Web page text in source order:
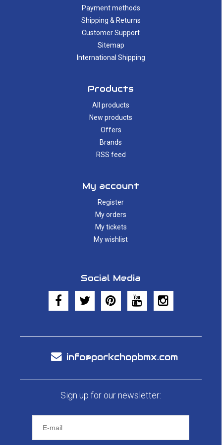
Payment methods
Shipping & Returns
Customer Support
Sitemap
International Shipping
Products
All products
New products
Offers
Brands
RSS feed
My account
Register
My orders
My tickets
My wishlist
Social Media
info@porkchopbmx.com
Sign up for our newsletter: